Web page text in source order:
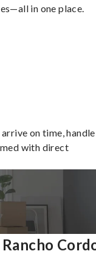
in one place.
on time,
with direct